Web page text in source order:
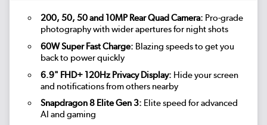
200, 50, 50 and 10MP Rear Quad Camera: Pro-grade
photography with wider apertures for night shots
60W Super Fast Charge: Blazing speeds to get you
back to power quickly
6.9" FHD+ 120Hz Privacy Display: Hide your screen
and notifications from others nearby
Snapdragon 8 Elite Gen 3: Elite speed for advanced
AI and gaming